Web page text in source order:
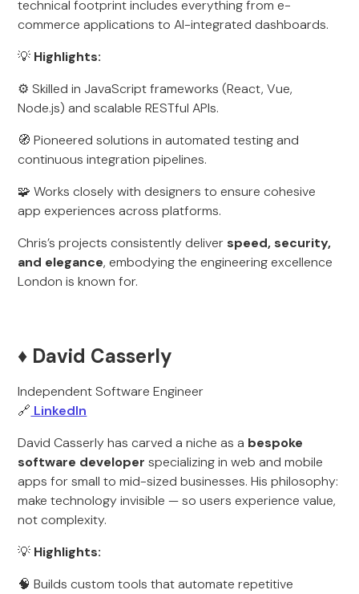
technical footprint includes everything from e-
commerce applications to AI-integrated dashboards.
💡 Highlights:
⚙️ Skilled in JavaScript frameworks (React, Vue,
Node.js) and scalable RESTful APIs.
🧭 Pioneered solutions in automated testing and
continuous integration pipelines.
🧩 Works closely with designers to ensure cohesive
app experiences across platforms.
Chris’s projects consistently deliver speed, security,
and elegance, embodying the engineering excellence
London is known for.
♦️ David Casserly
Independent Software Engineer
🔗 LinkedIn
David Casserly has carved a niche as a bespoke
software developer specializing in web and mobile
apps for small to mid-sized businesses. His philosophy:
make technology invisible — so users experience value,
not complexity.
💡 Highlights:
🧠 Builds custom tools that automate repetitive